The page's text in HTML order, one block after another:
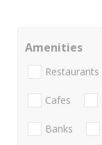
Amenities
Restaurants
Cafes
Banks